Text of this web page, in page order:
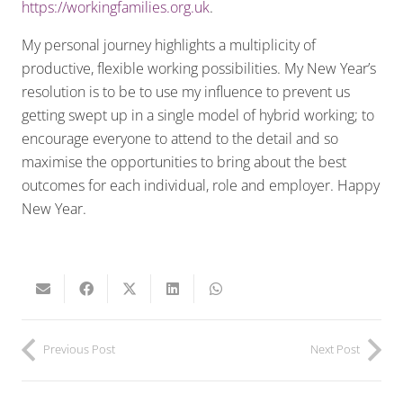
https://workingfamilies.org.uk.
My personal journey highlights a multiplicity of
productive, flexible working possibilities. My New Year’s
resolution is to be to use my influence to prevent us
getting swept up in a single model of hybrid working; to
encourage everyone to attend to the detail and so
maximise the opportunities to bring about the best
outcomes for each individual, role and employer. Happy
New Year.
Previous Post Next Post